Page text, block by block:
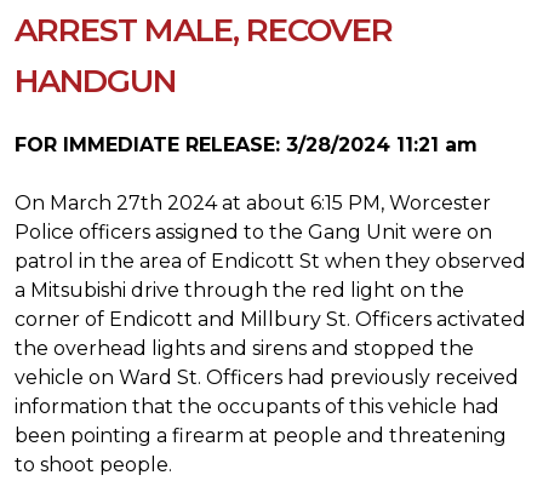
ARREST MALE, RECOVER
HANDGUN
FOR IMMEDIATE RELEASE: 3/28/2024 11:21 am
On March 27th 2024 at about 6:15 PM, Worcester
Police officers assigned to the Gang Unit were on
patrol in the area of Endicott St when they observed
a Mitsubishi drive through the red light on the
corner of Endicott and Millbury St. Officers activated
the overhead lights and sirens and stopped the
vehicle on Ward St. Officers had previously received
information that the occupants of this vehicle had
been pointing a firearm at people and threatening
to shoot people.